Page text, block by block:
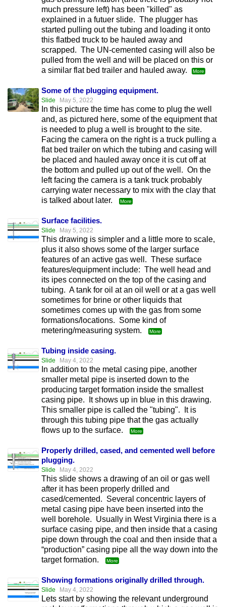
much pressure left) has been "killed" as
explained in a futuer slide. The plugger has
started pulling out the tubing and loading it onto
this flatbed truck to be hauled away and
scrapped. The UN-cemented casing will also be
pulled from the well and will be placed on this or
a similar flat bed trailer and hauled away.
More
Some of the plugging equipment.
Slide May 5, 2022
In this picture the time has come to plug the well
and, as pictured here, some of the equipment that
is needed to plug a well is brought to the site.
Facing the camera on the right is a truck pulling a
flat bed trailer on which the tubing and casing will
be placed and hauled away once it is cut off at
the bottom and pulled up out of the well. On the
left facing the camera is a tank truck probably
carrying water necessary to mix with the clay that
is talked about later.
More
Surface facilities.
Slide May 5, 2022
This drawing is simpler and a little more to scale,
plus it also shows some of the larger surface
features of an active gas well. These surface
features/equipment include: The well head and
its ipes connected on the top of the casing and
tubing. A tank for oil at an oil well or at a gas well
sometimes for brine or other liquids that
sometimes comes up with the gas from some
formations/locations. Some kind of
metering/measuring system.
More
Tubing inside casing.
Slide May 4, 2022
In addition to the metal casing pipe, another
smaller metal pipe is inserted down to the
producing target formation inside the smallest
casing pipe. It shows up in blue in this drawing.
This smaller pipe is called the "tubing". It is
through this tubing pipe that the gas actually
flows up to the surface.
More
Properly drilled, cased, and cemented well before
plugging.
Slide May 4, 2022
This slide shows a drawing of an oil or gas well
after it has been properly drilled and
cased/cemented. Several concentric layers of
metal casing pipe have been inserted into the
well borehole. Usually in West Virginia there is a
surface casing pipe, and then inside that a casing
pipe down through the coal and then inside that a
“production” casing pipe all the way down into the
target formation.
More
Showing formations originally drilled through.
Slide May 4, 2022
Lets start by showing the relevant underground